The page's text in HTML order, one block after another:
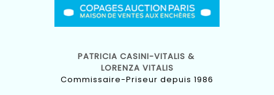
PATRICIA CASINI-VITALIS &
LORENZA VITALIS
Commissaire-Priseur depuis 1986